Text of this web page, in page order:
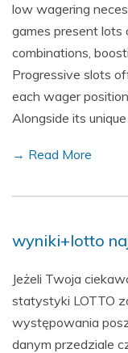
low wagering
games present lots
combinations,
Progressive slots
each wager
Alongside its
→ Read More
wyniki+lotto
Jeżeli Twoja
statystyki LOTTO
występowania
danym przedziale